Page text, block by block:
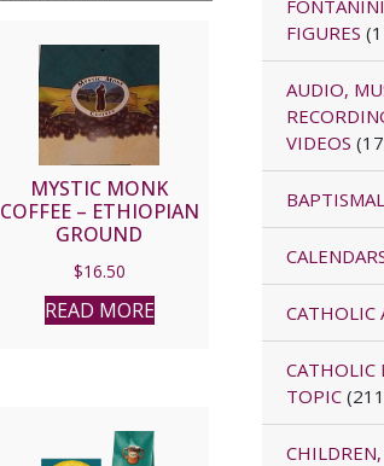
MYSTIC MONK
COFFEE – ETHIOPIAN
GROUND
$16.50
READ MORE
FIGURES
AUDIO,
VIDEOS
CATHOLIC
CATHOLIC
TOPIC